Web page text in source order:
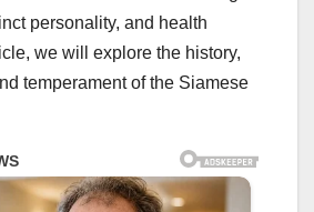
personality, and health
we will explore the history,
temperament of the Siamese